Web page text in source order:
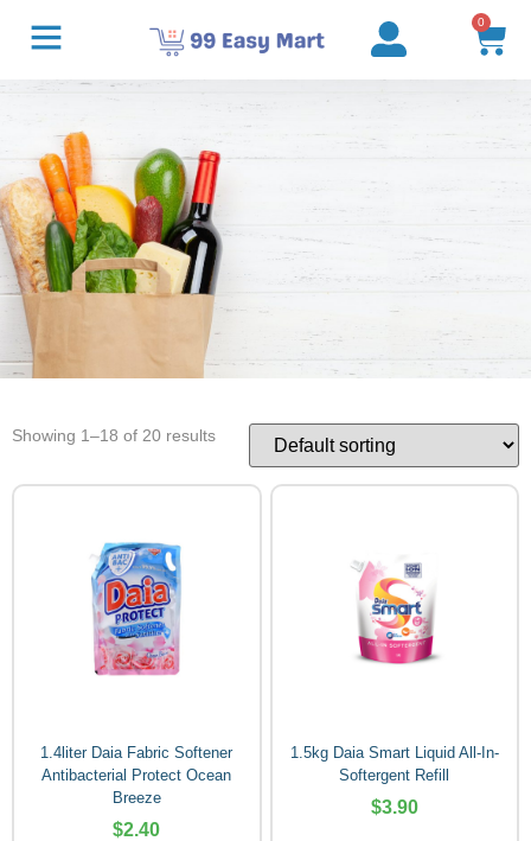
0
Showing 1–18 of 20 results
1.4liter Daia Fabric Softener
Antibacterial Protect Ocean
Breeze
$2.40
1.5kg Daia Smart Liquid All-In-
Softergent Refill
$3.90